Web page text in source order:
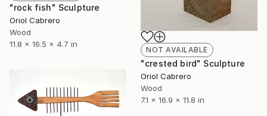
"rock fish" Sculpture
Oriol Cabrero
Wood
11.8 x 16.5 x 4.7 in
NOT AVAILABLE
"crested bird" Sculpture
Oriol Cabrero
Wood
7.1 x 16.9 x 11.8 in